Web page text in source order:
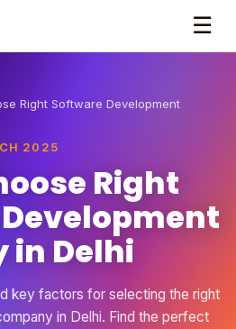
☰
Right Software Development
2025
Right
in Delhi
key factors for selecting the right
in Delhi. Find the perfect